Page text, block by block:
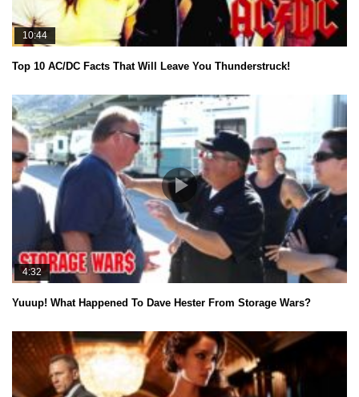
10:44
Top 10 AC/DC Facts That Will Leave You Thunderstruck!
4:32
Yuuup! What Happened To Dave Hester From Storage Wars?